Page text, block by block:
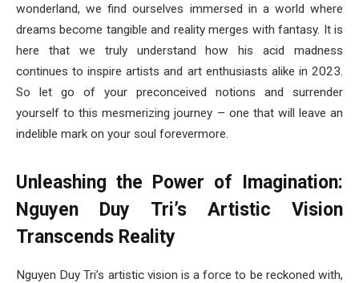
wonderland, we find ourselves immersed in a world where
dreams become tangible and reality merges with fantasy. It is
here that we truly understand how his acid madness
continues to inspire artists and art enthusiasts alike in 2023.
So let go of your preconceived notions and surrender
yourself to this mesmerizing journey – one that will leave an
indelible mark on your soul forevermore.
Unleashing the Power of Imagination:
Nguyen Duy Tri’s Artistic Vision
Transcends Reality
Nguyen Duy Tri’s artistic vision is a force to be reckoned with,